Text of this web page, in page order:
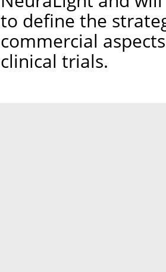
to define the
commercial
clinical trials.